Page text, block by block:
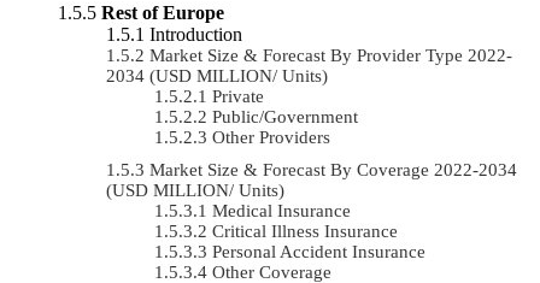
Rest of Europe
Introduction
Market Size & Forecast By Provider Type 2022-
2034 (USD MILLION/ Units)
Private
Public/Government
Other Providers
Market Size & Forecast By Coverage 2022-2034
(USD MILLION/ Units)
Medical Insurance
Critical Illness Insurance
Personal Accident Insurance
Other Coverage